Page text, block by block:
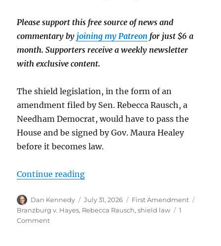
Please support this free source of news and
commentary byjoining my Patreon for just $6 a
month. Supporters receive a weekly newsletter
with exclusive content.
The shield legislation, in the form of an
amendment filed by Sen. Rebecca Rausch, a
Needham Democrat, would have to pass the
House and be signed by Gov. Maura Healey
before it becomes law.
Continue reading“Two cheers for the Mass.
Author
Dan Kennedy
Posted
on
July 31, 2026 Categories
First Amendment
Branzburg v. Hayes, Rebecca Rausch,shield law
1
Commenton